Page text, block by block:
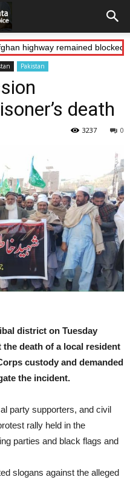
highway remained blocked on
Pakistan
death
0
3237
district on Tuesday
death of a local resident
custody and demanded
the incident.
party supporters, and civil
rally held in the
parties and black flags and
slogans against the alleged